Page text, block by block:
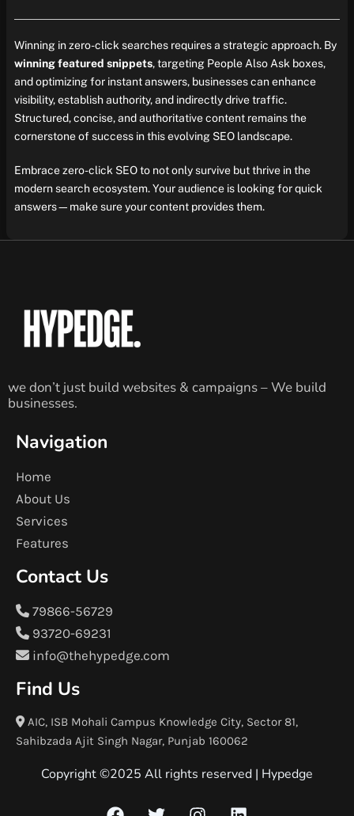
Winning in zero-click searches requires a strategic approach. By
winning featured snippets, targeting People Also Ask boxes,
and optimizing for instant answers, businesses can enhance
visibility, establish authority, and indirectly drive traffic.
Structured, concise, and authoritative content remains the
cornerstone of success in this evolving SEO landscape.
Embrace zero-click SEO to not only survive but thrive in the
modern search ecosystem. Your audience is looking for quick
answers—make sure your content provides them.
we don’t just build websites & campaigns – We build
businesses.
Navigation
Home
About Us
Services
Features
Contact Us
79866-56729
93720-69231
info@thehypedge.com
Find Us
AIC, ISB Mohali Campus Knowledge City, Sector 81,
Sahibzada Ajit Singh Nagar, Punjab 160062
Copyright ©2025 All rights reserved | Hypedge
F
T
I
L